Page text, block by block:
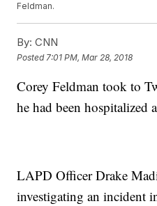
Feldman.
By: CNN
Posted 7:01 PM, Mar 28, 2018
Corey Feldman took to
he had been hospitalized
LAPD Officer Drake
investigating an incident